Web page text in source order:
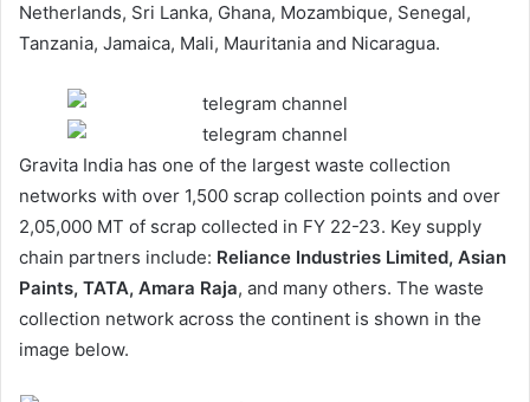
Netherlands, Sri Lanka, Ghana, Mozambique, Senegal,
Tanzania, Jamaica, Mali, Mauritania and Nicaragua.
Gravita India has one of the largest waste collection
networks with over 1,500 scrap collection points and over
2,05,000 MT of scrap collected in FY 22-23. Key supply
chain partners include: Reliance Industries Limited, Asian
Paints, TATA, Amara Raja, and many others. The waste
collection network across the continent is shown in the
image below.